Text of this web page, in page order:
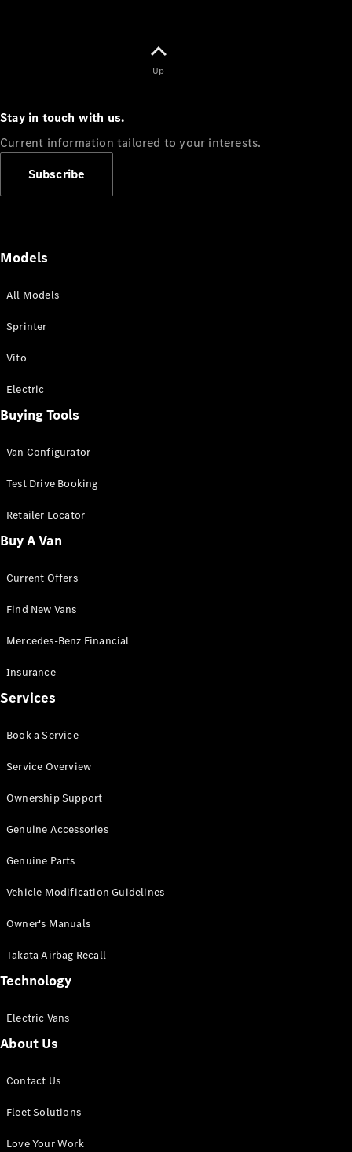
Up
Stay in touch with us.
Current information tailored to your interests.
Subscribe
Models
All Models
Sprinter
Vito
Electric
Buying Tools
Van Configurator
Test Drive Booking
Retailer Locator
Buy A Van
Current Offers
Find New Vans
Mercedes-Benz Financial
Insurance
Services
Book a Service
Service Overview
Ownership Support
Genuine Accessories
Genuine Parts
Vehicle Modification Guidelines
Owner's Manuals
Takata Airbag Recall
Technology
Electric Vans
About Us
Contact Us
Fleet Solutions
Love Your Work